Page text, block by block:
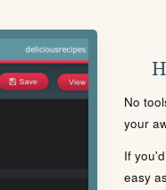
No
your
If
easy